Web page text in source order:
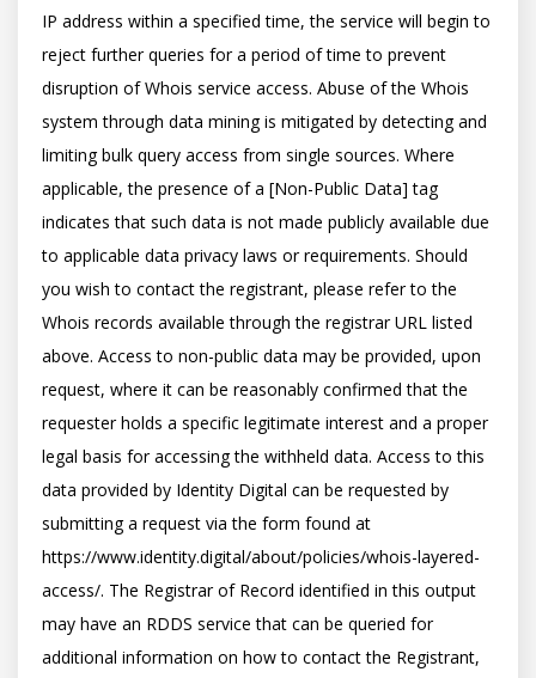
IP address within a specified time, the service will begin to
reject further queries for a period of time to prevent
disruption of Whois service access. Abuse of the Whois
system through data mining is mitigated by detecting and
limiting bulk query access from single sources. Where
applicable, the presence of a [Non-Public Data] tag
indicates that such data is not made publicly available due
to applicable data privacy laws or requirements. Should
you wish to contact the registrant, please refer to the
Whois records available through the registrar URL listed
above. Access to non-public data may be provided, upon
request, where it can be reasonably confirmed that the
requester holds a specific legitimate interest and a proper
legal basis for accessing the withheld data. Access to this
data provided by Identity Digital can be requested by
submitting a request via the form found at
https://www.identity.digital/about/policies/whois-layered-
access/. The Registrar of Record identified in this output
may have an RDDS service that can be queried for
additional information on how to contact the Registrant,